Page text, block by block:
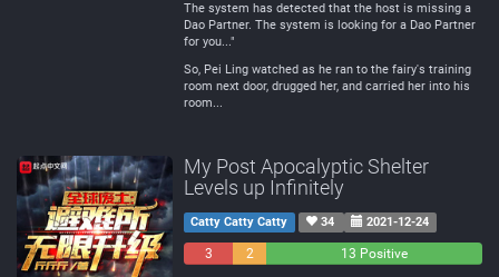
The system has detected that the host is missing a
Dao Partner. The system is looking for a Dao Partner
for you..."
So, Pei Ling watched as he ran to the fairy's training
room next door, drugged her, and carried her into his
room...
My Post Apocalyptic Shelter
Levels up Infinitely
Catty Catty Catty 34 2021-12-24
3
2
13 Positive